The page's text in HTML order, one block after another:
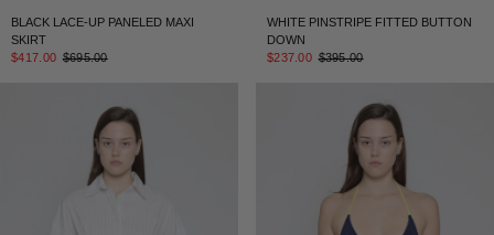
BLACK LACE-UP PANELED MAXI
SKIRT
$417.00 $695.00
WHITE PINSTRIPE FITTED BUTTON
DOWN
$237.00 $395.00